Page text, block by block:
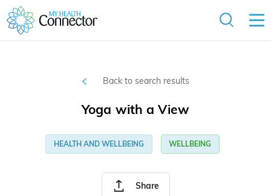
Back to search results
Share
Yoga with a View
HEALTH AND WELLBEING WELLBEING